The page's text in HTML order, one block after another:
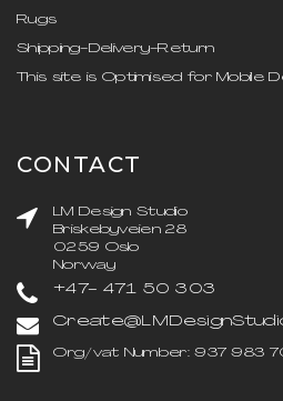
Rugs
Shipping-Delivery-Return
This site is Optimised for Mobile
CONTACT
LM Design Studio
Briskebyveien 28
0259 Oslo
Norway
+47- 471 50 303
Org/vat Number: 937 983